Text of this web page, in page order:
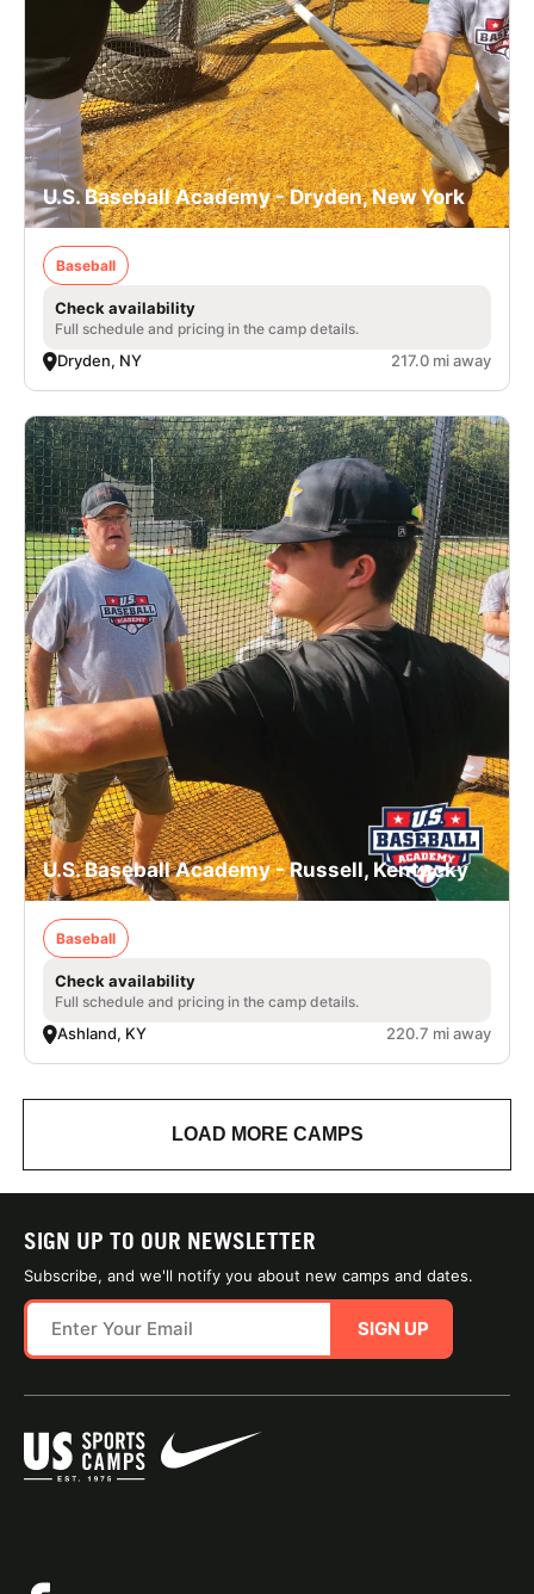
U.S. Baseball Academy - Dryden, New York
Baseball
Check availability
Full schedule and pricing in the camp details.
Dryden, NY 217.0 mi away
U.S. Baseball Academy - Russell, Kentucky
Baseball
Check availability
Full schedule and pricing in the camp details.
Ashland, KY 220.7 mi away
LOAD MORE CAMPS
SIGN UP TO OUR NEWSLETTER
Subscribe, and we'll notify you about new camps and dates.
SIGN UP